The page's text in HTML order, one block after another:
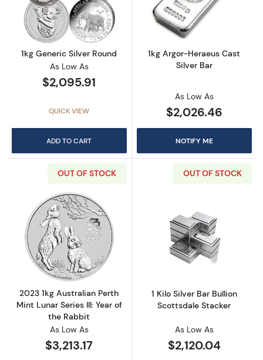
Read more about1kg Generic Silver Round
1kg Generic Silver Round
As Low As
$2,095.91
QUICK VIEW
ADD TO CART
Read more
1kg Argor-Heraeus Cast
Silver Bar
As Low As
$2,026.46
NOTIFY ME
OUT OF STOCK
Read more about2023 1kg Australian Perth
2023 1kg Australian Perth
Mint Lunar Series III: Year of
the Rabbit
As Low As
$3,213.17
OUT OF STOCK
Read more
1 Kilo Silver Bar Bullion
Scottsdale Stacker
As Low As
$2,120.04